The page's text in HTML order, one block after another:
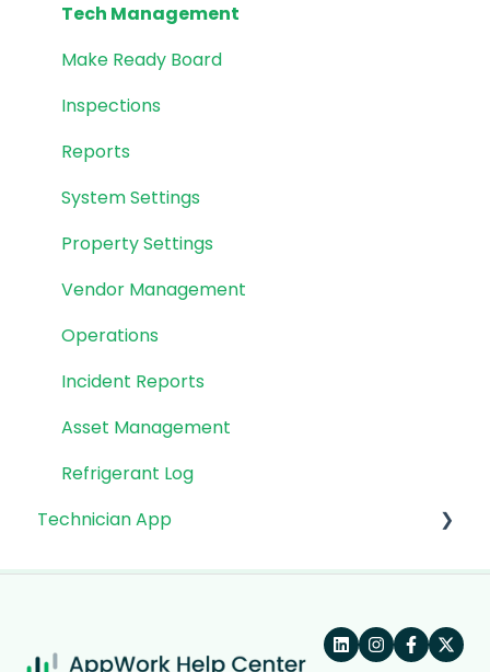
Tech Management
Make Ready Board
Inspections
Reports
System Settings
Property Settings
Vendor Management
Operations
Incident Reports
Asset Management
Refrigerant Log
Technician App